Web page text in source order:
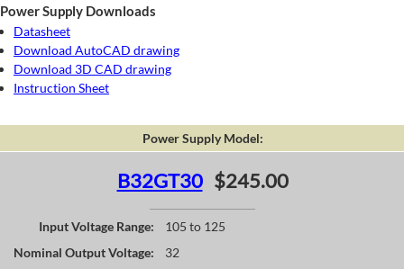
Power Supply Downloads
Datasheet
Download AutoCAD drawing
Download 3D CAD drawing
Instruction Sheet
Power Supply Model:
B32GT30 $245.00
Input Voltage Range:
105 to 125
Nominal Output Voltage:
32